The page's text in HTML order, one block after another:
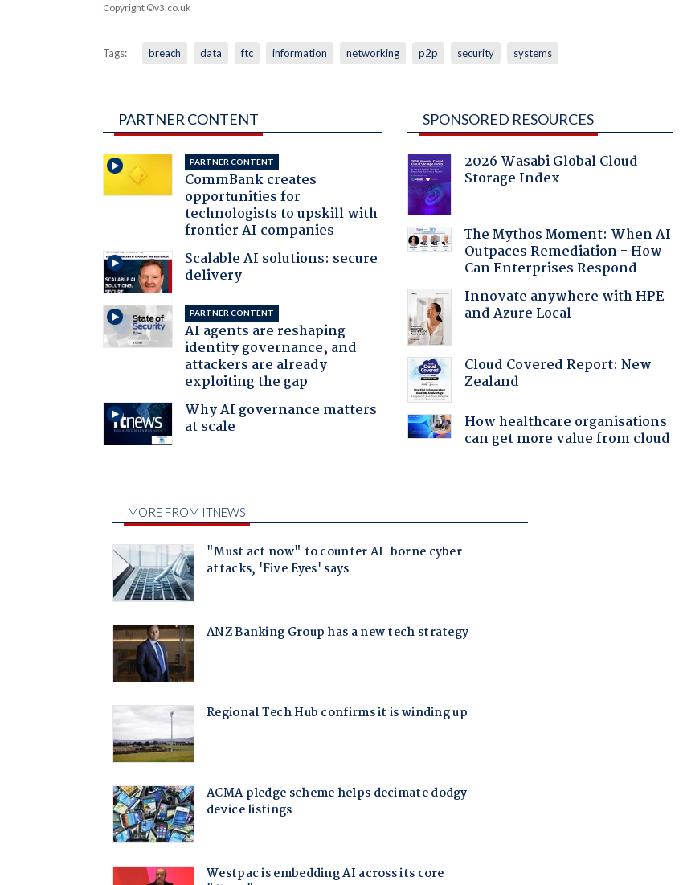
Copyright ©v3.co.uk
Tags: breach data ftc information networking p2p security systems
PARTNER CONTENT
PARTNER CONTENT
CommBank creates
opportunities for
technologists to upskill with
frontier AI companies
Scalable AI solutions: secure
delivery
PARTNER CONTENT
AI agents are reshaping
identity governance, and
attackers are already
exploiting the gap
Why AI governance matters
at scale
SPONSORED RESOURCES
2026 Wasabi Global Cloud
Storage Index
The Mythos Moment: When AI
Outpaces Remediation - How
Can Enterprises Respond
Innovate anywhere with HPE
and Azure Local
Cloud Covered Report: New
Zealand
How healthcare organisations
can get more value from cloud